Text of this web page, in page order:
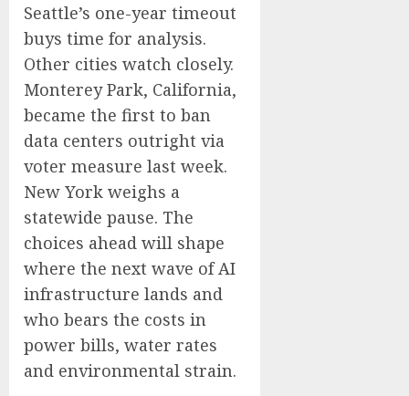
Seattle’s one-year timeout
buys time for analysis.
Other cities watch closely.
Monterey Park, California,
became the first to ban
data centers outright via
voter measure last week.
New York weighs a
statewide pause. The
choices ahead will shape
where the next wave of AI
infrastructure lands and
who bears the costs in
power bills, water rates
and environmental strain.